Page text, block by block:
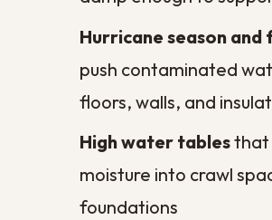
follow a similar pattern, thriving on
high-touch areas in kitchens and
bathrooms that can look perfectly
cycles, and when growth has already
spread ourresidential mold removal
targets the colonies before they